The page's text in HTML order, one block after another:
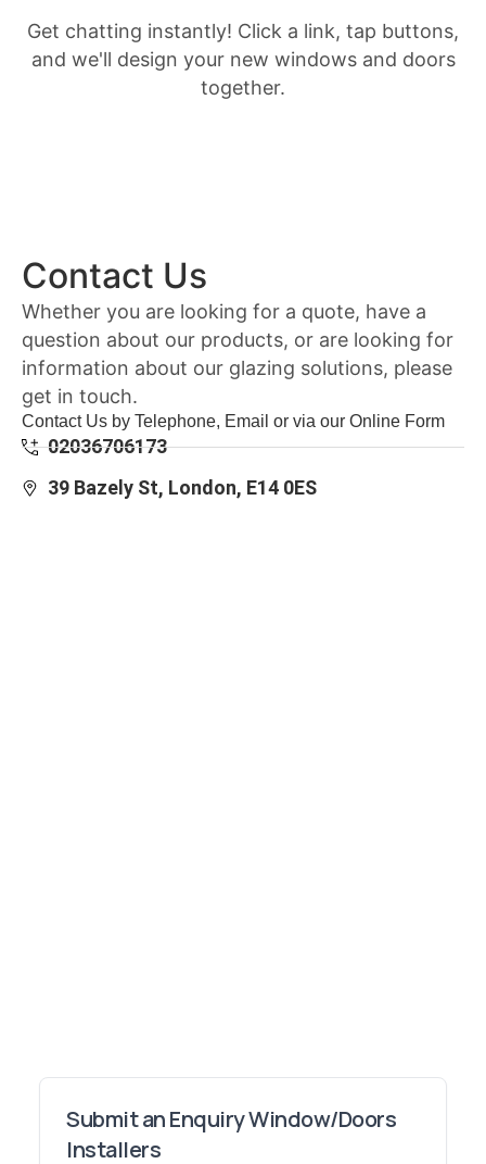
Get chatting instantly! Click a link, tap buttons,
and we'll design your new windows and doors
together.
Contact Us
Whether you are looking for a quote, have a
question about our products, or are looking for
information about our glazing solutions, please
get in touch.
Contact Us by Telephone, Email or via our Online Form
02036706173
39 Bazely St, London, E14 0ES